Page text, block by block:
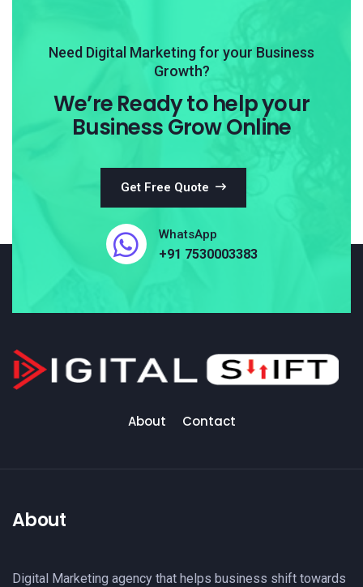
Need Digital Marketing for your Business
Growth?
We’re Ready to help your
Business Grow Online
Get Free Quote
WhatsApp
+91 7530003383
About Contact
About
Digital Marketing agency that helps business shift towards